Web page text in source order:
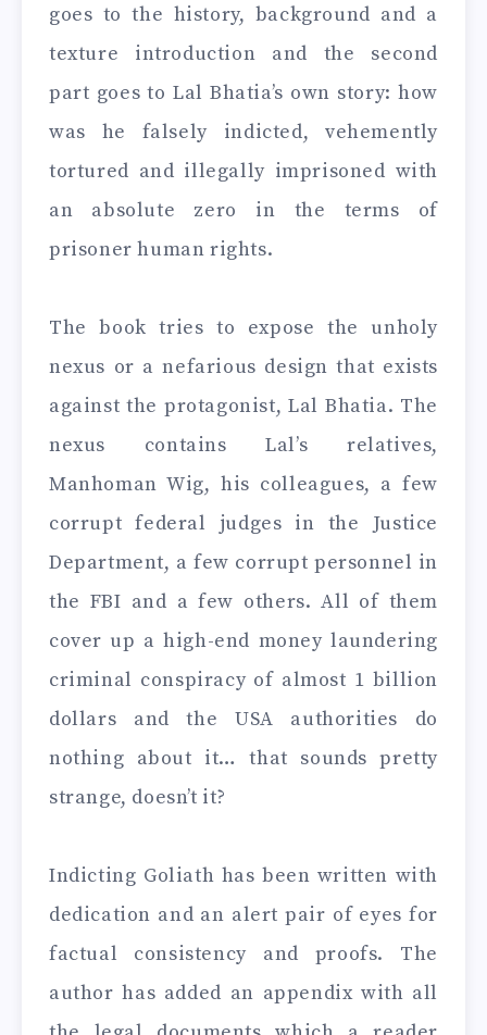
goes to the history, background and a
texture introduction and the second
part goes to Lal Bhatia’s own story: how
was he falsely indicted, vehemently
tortured and illegally imprisoned with
an absolute zero in the terms of
prisoner human rights.
The book tries to expose the unholy
nexus or a nefarious design that exists
against the protagonist, Lal Bhatia. The
nexus contains Lal’s relatives,
Manhoman Wig, his colleagues, a few
corrupt federal judges in the Justice
Department, a few corrupt personnel in
the FBI and a few others. All of them
cover up a high-end money laundering
criminal conspiracy of almost 1 billion
dollars and the USA authorities do
nothing about it… that sounds pretty
strange, doesn’t it?
Indicting Goliath has been written with
dedication and an alert pair of eyes for
factual consistency and proofs. The
author has added an appendix with all